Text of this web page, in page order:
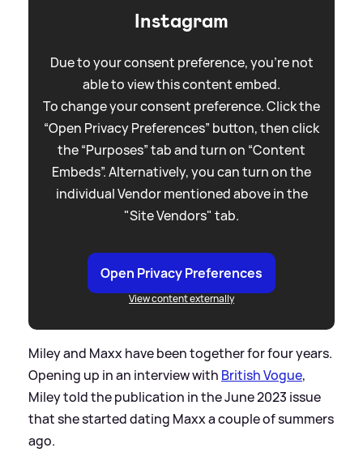
Instagram
Due to your consent preference, you're not
able to view this content embed.
To change your consent preference. Click the
“Open Privacy Preferences” button, then click
the “Purposes” tab and turn on “Content
Embeds”. Alternatively, you can turn on the
individual Vendor mentioned above in the
"Site Vendors" tab.
Open Privacy Preferences
View content externally
Miley and Maxx have been together for four years.
Opening up in an interview with British Vogue,
Miley told the publication in the June 2023 issue
that she started dating Maxx a couple of summers
ago.